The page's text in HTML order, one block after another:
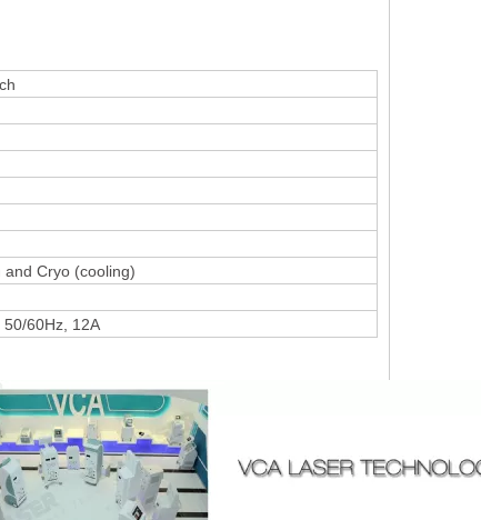
and Cryo (cooling)
50/60Hz, 12A